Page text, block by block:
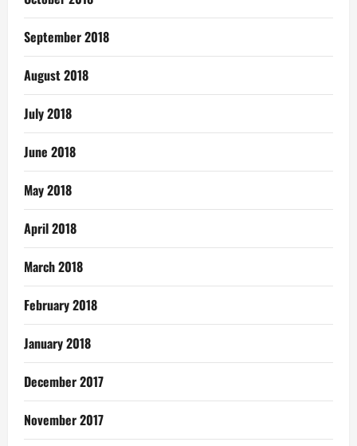
September 2018
August 2018
July 2018
June 2018
May 2018
April 2018
March 2018
February 2018
January 2018
December 2017
November 2017